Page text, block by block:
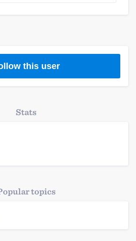
Members
Resources
this user
Stats
topics
want, when you want,
worry about overages.